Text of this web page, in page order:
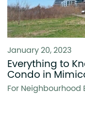
January 20, 2023
Everything to
Condo in
For Neighbourhood